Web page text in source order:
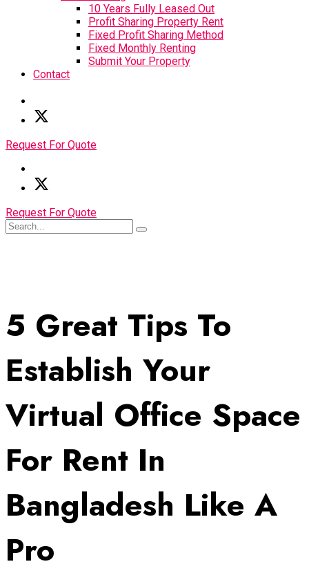
10 Years Fully Leased Out
Profit Sharing Property Rent
Fixed Profit Sharing Method
Fixed Monthly Renting
Submit Your Property
Contact
Request For Quote
Request For Quote
5 Great Tips To
Establish Your
Virtual Office Space
For Rent In
Bangladesh Like A
Pro